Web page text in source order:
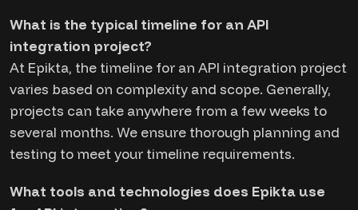
What is the typical timeline for an API
integration project?
At Epikta, the timeline for an API integration project
varies based on complexity and scope. Generally,
projects can take anywhere from a few weeks to
several months. We ensure thorough planning and
testing to meet your timeline requirements.
What tools and technologies does Epikta use